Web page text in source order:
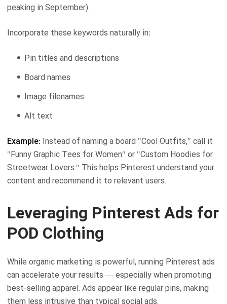
peaking in September).
Incorporate these keywords naturally in:
Pin titles and descriptions
Board names
Image filenames
Alt text
Example: Instead of naming a board "Cool Outfits," call it
"Funny Graphic Tees for Women" or "Custom Hoodies for
Streetwear Lovers." This helps Pinterest understand your
content and recommend it to relevant users.
Leveraging Pinterest Ads for
POD Clothing
While organic marketing is powerful, running Pinterest ads
can accelerate your results — especially when promoting
best-selling apparel. Ads appear like regular pins, making
them less intrusive than typical social ads.